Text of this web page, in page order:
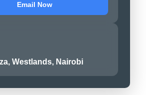
Email Now
Westlands, Nairobi